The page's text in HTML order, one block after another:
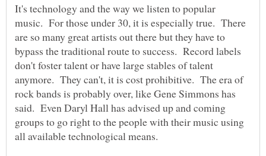
It's technology and the way we listen to popular
music. For those under 30, it is especially true. There
are so many great artists out there but they have to
bypass the traditional route to success. Record labels
don't foster talent or have large stables of talent
anymore. They can't, it is cost prohibitive. The era of
rock bands is probably over, like Gene Simmons has
said. Even Daryl Hall has advised up and coming
groups to go right to the people with their music using